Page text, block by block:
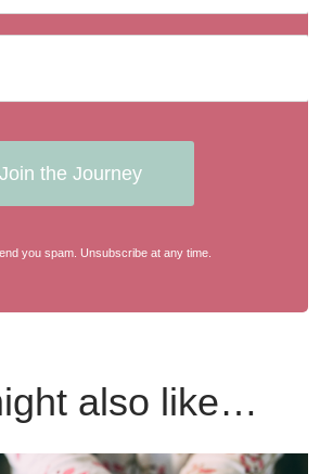
Join the Journey
you spam. Unsubscribe at any time.
also like…